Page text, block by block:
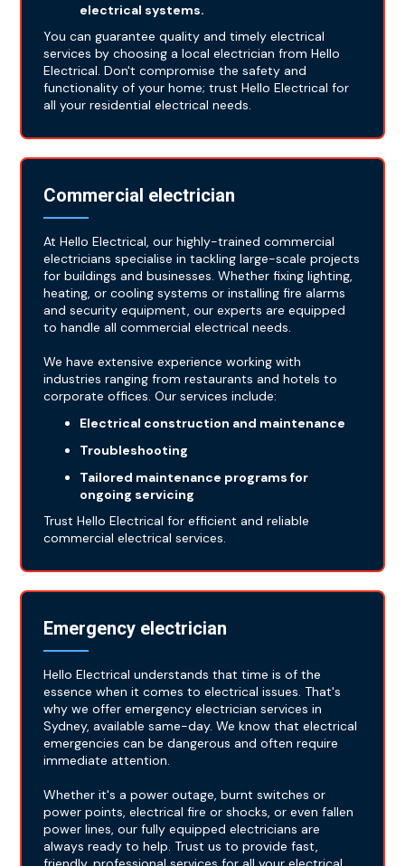
electrical systems.
You can guarantee quality and timely electrical
services by choosing a local electrician from Hello
Electrical. Don't compromise the safety and
functionality of your home; trust Hello Electrical for
all your residential electrical needs.
Commercial electrician
At Hello Electrical, our highly-trained commercial
electricians specialise in tackling large-scale projects
for buildings and businesses. Whether fixing lighting,
heating, or cooling systems or installing fire alarms
and security equipment, our experts are equipped
to handle all commercial electrical needs.
We have extensive experience working with
industries ranging from restaurants and hotels to
corporate offices. Our services include:
Electrical construction and maintenance
Troubleshooting
Tailored maintenance programs for
ongoing servicing
Trust Hello Electrical for efficient and reliable
commercial electrical services.
Emergency electrician
Hello Electrical understands that time is of the
essence when it comes to electrical issues. That's
why we offer emergency electrician services in
Sydney, available same-day. We know that electrical
emergencies can be dangerous and often require
immediate attention.
Whether it's a power outage, burnt switches or
power points, electrical fire or shocks, or even fallen
power lines, our fully equipped electricians are
always ready to help. Trust us to provide fast,